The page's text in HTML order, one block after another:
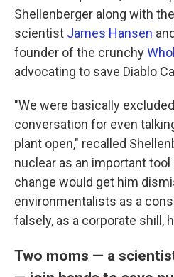
Shellenberger along with
scientist James Hansen
founder of the crunchy
advocating to save Diablo
"We were basically
conversation for even
plant open," recalled
nuclear as an important
change would get him
environmentalists as a
falsely, as a corporate shill,
Two moms — a